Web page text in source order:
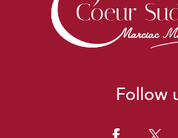
Follow